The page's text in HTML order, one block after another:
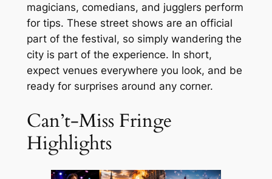
magicians, comedians, and jugglers perform
for tips. These street shows are an official
part of the festival, so simply wandering the
city is part of the experience. In short,
expect venues everywhere you look, and be
ready for surprises around any corner.
Can’t-Miss Fringe
Highlights